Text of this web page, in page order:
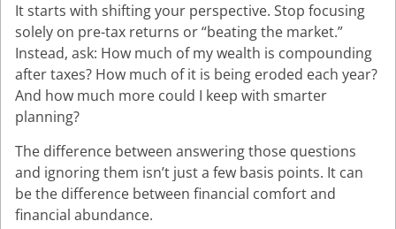
It starts with shifting your perspective. Stop focusing
solely on pre-tax returns or “beating the market.”
Instead, ask: How much of my wealth is compounding
after taxes? How much of it is being eroded each year?
And how much more could I keep with smarter
planning?
The difference between answering those questions
and ignoring them isn’t just a few basis points. It can
be the difference between financial comfort and
financial abundance.